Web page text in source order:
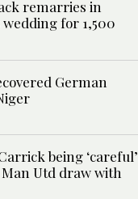
remarries in
for 1,500
German
being ‘careful’
Utd draw with